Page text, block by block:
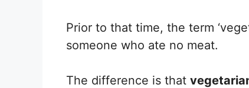
Prior to that time, the term
someone who ate no meat.
The difference is that